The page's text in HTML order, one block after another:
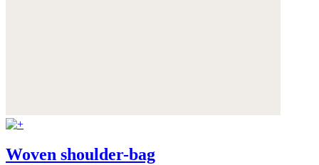
Woven shoulder-bag